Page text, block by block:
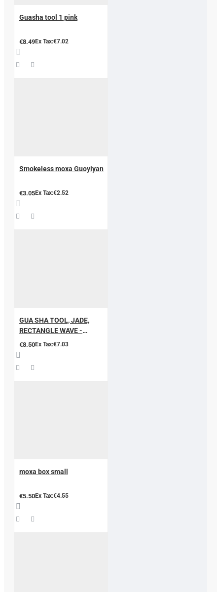
Guasha tool 1 pink
€8.49Ex Tax:€7.02
Smokeless moxa Guoyiyan
€3.05Ex Tax:€2.52
GUA SHA TOOL, JADE,
RECTANGLE WAVE -
SHAPED
€8.50Ex Tax:€7.03
moxa box small
€5.50Ex Tax:€4.55